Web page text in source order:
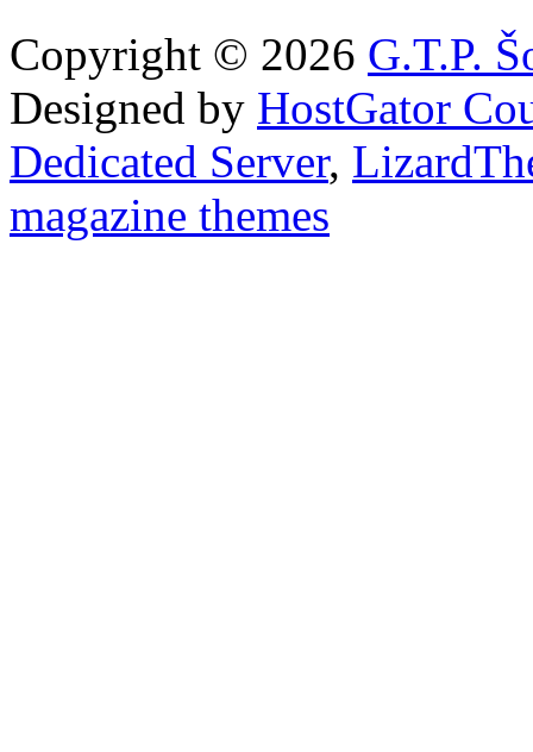
Copyright © 2026 G.T.P.
Designed by HostGator
Dedicated Server,
magazine themes